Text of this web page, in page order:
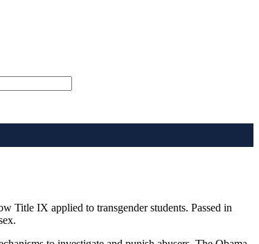
Title IX applied to transgender students. Passed in